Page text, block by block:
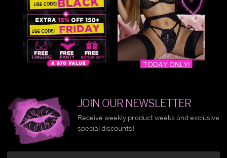
JOIN OUR NEWSLETTER
Receive weekly product weeks and exclusive
special discounts!